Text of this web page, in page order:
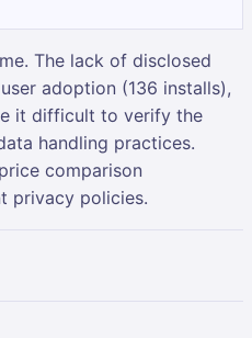
The lack of disclosed
adoption (136 installs),
it difficult to verify the
handling practices.
comparison
privacy policies.